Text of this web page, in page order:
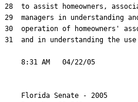
28  to assist homeowners,
29  managers in understanding
30  operation of homeowners'
31  and in understanding the
Florida Senate - 2005